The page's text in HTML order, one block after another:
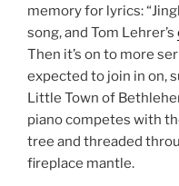
memory for lyrics:
song, and Tom Lehrer’s
Then it’s on to more
expected to join in on,
Little Town of
piano competes with
tree and threaded
fireplace mantle.